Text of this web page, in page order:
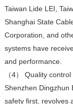
Taiwan Lide LEI,
Shanghai State
Corporation, and
systems have
and performance.
（4） Quality
Shenzhen Dingzhun
safety first, revolves